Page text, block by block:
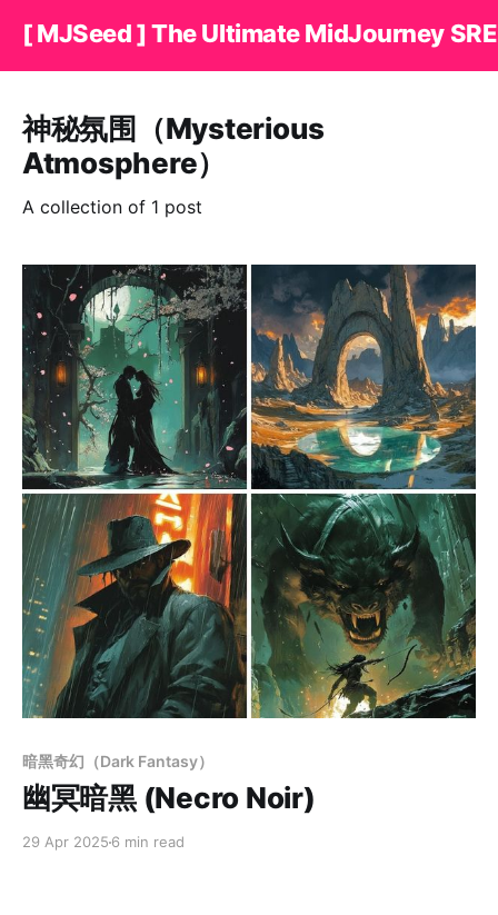
[ MJSeed ] The Ultimate MidJourney
神秘氛围（Mysterious
Atmosphere）
A collection of 1 post
暗黑奇幻（Dark Fantasy）
幽冥暗黑 (Necro Noir)
29 Apr 2025 6 min read